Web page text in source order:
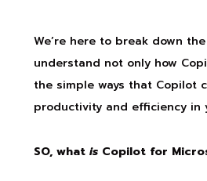
We’re here to break down
understand not only how
the simple ways that Copilot
productivity and efficiency in
SO, what isCopilot for